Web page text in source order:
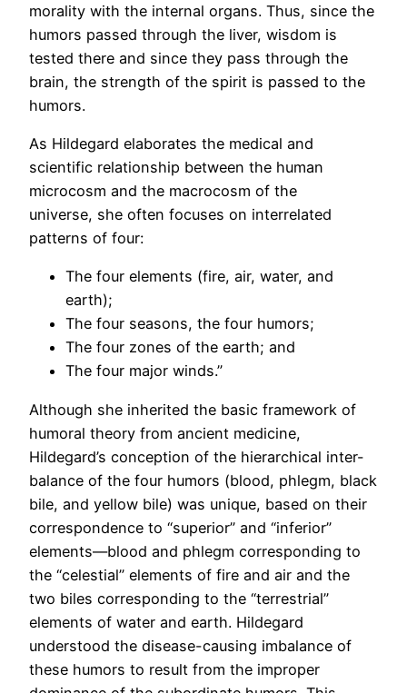
morality with the internal organs. Thus, since the
humors passed through the liver, wisdom is
tested there and since they pass through the
brain, the strength of the spirit is passed to the
humors.
As Hildegard elaborates the medical and
scientific relationship between the human
microcosm and the macrocosm of the
universe, she often focuses on interrelated
patterns of four:
The four elements (fire, air, water, and
earth);
The four seasons, the four humors;
The four zones of the earth; and
The four major winds.”
Although she inherited the basic framework of
humoral theory from ancient medicine,
Hildegard’s conception of the hierarchical inter-
balance of the four humors (blood, phlegm, black
bile, and yellow bile) was unique, based on their
correspondence to “superior” and “inferior”
elements—blood and phlegm corresponding to
the “celestial” elements of fire and air and the
two biles corresponding to the “terrestrial”
elements of water and earth. Hildegard
understood the disease-causing imbalance of
these humors to result from the improper